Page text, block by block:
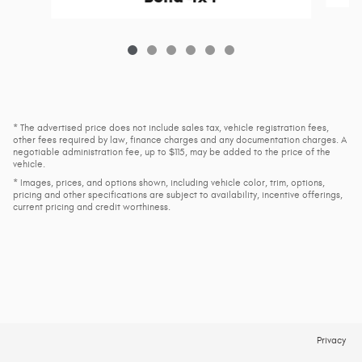
* The advertised price does not include sales tax, vehicle registration fees,
other fees required by law, finance charges and any documentation charges. A
negotiable administration fee, up to $115, may be added to the price of the
vehicle.
* Images, prices, and options shown, including vehicle color, trim, options,
pricing and other specifications are subject to availability, incentive offerings,
current pricing and credit worthiness.
Privacy